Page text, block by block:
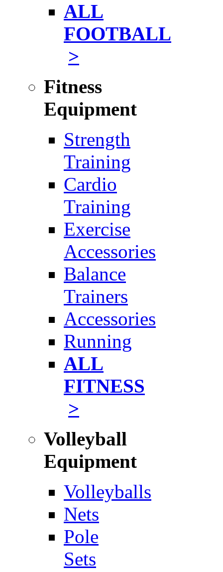
ALL
FOOTBALL
>
Fitness
Equipment
Strength
Training
Cardio
Training
Exercise
Accessories
Balance
Trainers
Accessories
Running
ALL
FITNESS
>
Volleyball
Equipment
Volleyballs
Nets
Pole
Sets